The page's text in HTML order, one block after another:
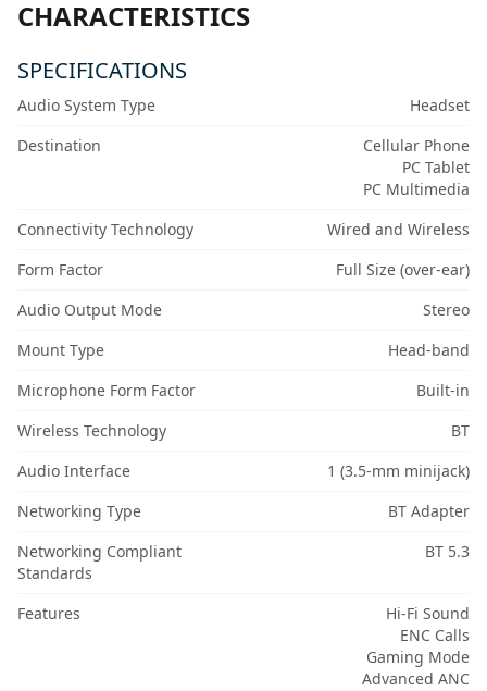
CHARACTERISTICS
SPECIFICATIONS
Audio System Type
Headset
Destination
Cellular Phone
PC Tablet
PC Multimedia
Connectivity Technology
Wired and Wireless
Form Factor
Full Size (over-ear)
Audio Output Mode
Stereo
Mount Type
Head-band
Microphone Form Factor
Built-in
Wireless Technology
BT
Audio Interface
1 (3.5-mm minijack)
Networking Type
BT Adapter
Networking Compliant
Standards
BT 5.3
Features
Hi-Fi Sound
ENC Calls
Gaming Mode
Advanced ANC